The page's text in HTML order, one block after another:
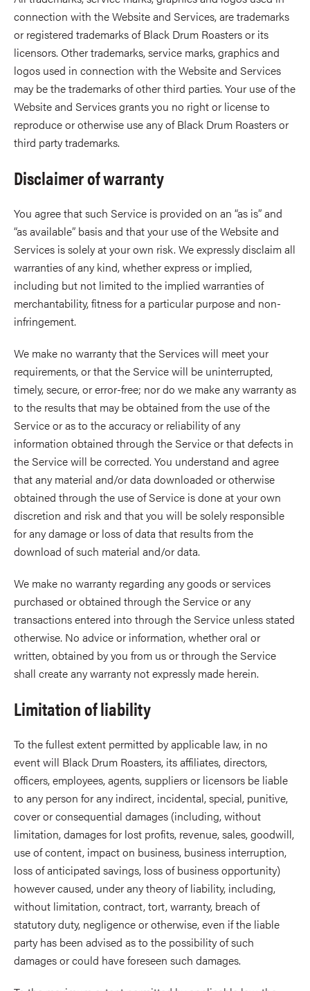
connection with the Website and Services, are trademarks
or registered trademarks of Black Drum Roasters or its
licensors. Other trademarks, service marks, graphics and
logos used in connection with the Website and Services
may be the trademarks of other third parties. Your use of the
Website and Services grants you no right or license to
reproduce or otherwise use any of Black Drum Roasters or
third party trademarks.
Disclaimer of warranty
You agree that such Service is provided on an “as is” and
“as available” basis and that your use of the Website and
Services is solely at your own risk. We expressly disclaim all
warranties of any kind, whether express or implied,
including but not limited to the implied warranties of
merchantability, fitness for a particular purpose and non-
infringement.
We make no warranty that the Services will meet your
requirements, or that the Service will be uninterrupted,
timely, secure, or error-free; nor do we make any warranty as
to the results that may be obtained from the use of the
Service or as to the accuracy or reliability of any
information obtained through the Service or that defects in
the Service will be corrected. You understand and agree
that any material and/or data downloaded or otherwise
obtained through the use of Service is done at your own
discretion and risk and that you will be solely responsible
for any damage or loss of data that results from the
download of such material and/or data.
We make no warranty regarding any goods or services
purchased or obtained through the Service or any
transactions entered into through the Service unless stated
otherwise. No advice or information, whether oral or
written, obtained by you from us or through the Service
shall create any warranty not expressly made herein.
Limitation of liability
To the fullest extent permitted by applicable law, in no
event will Black Drum Roasters, its affiliates, directors,
officers, employees, agents, suppliers or licensors be liable
to any person for any indirect, incidental, special, punitive,
cover or consequential damages (including, without
limitation, damages for lost profits, revenue, sales, goodwill,
use of content, impact on business, business interruption,
loss of anticipated savings, loss of business opportunity)
however caused, under any theory of liability, including,
without limitation, contract, tort, warranty, breach of
statutory duty, negligence or otherwise, even if the liable
party has been advised as to the possibility of such
damages or could have foreseen such damages.